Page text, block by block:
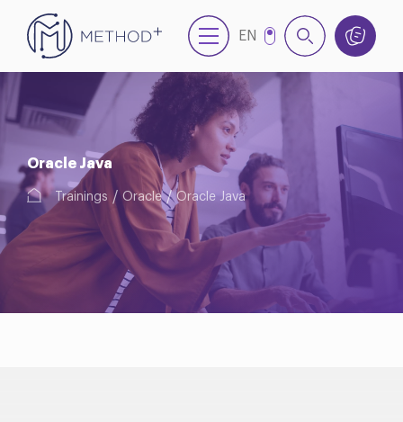
EN
Oracle Java
Trainings Oracle Oracle Java